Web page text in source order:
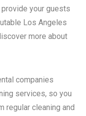
your guests
Los Angeles
more about
companies
services, so you
regular cleaning and